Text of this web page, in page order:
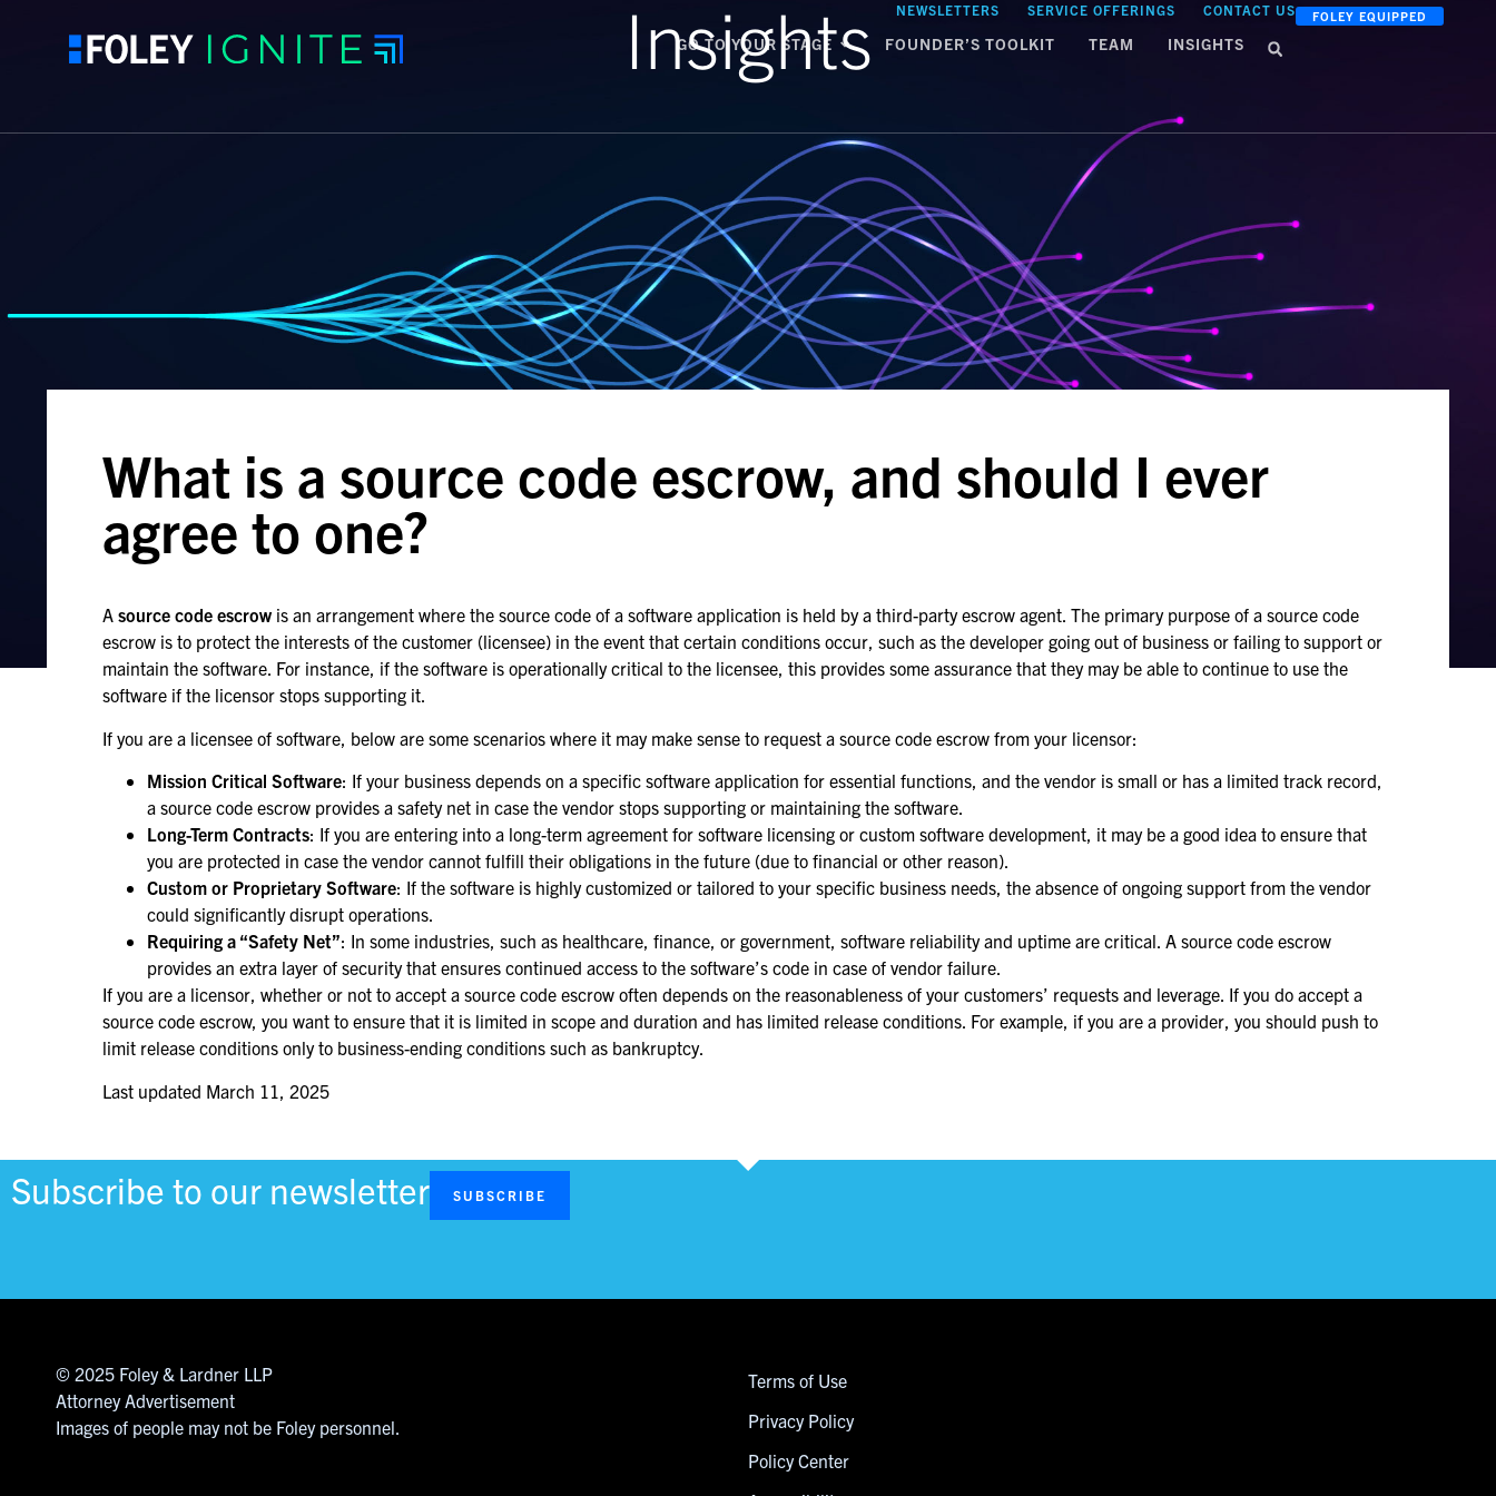
NEWSLETTERS SERVICE OFFERINGS CONTACT US FOLEY EQUIPPED
GO TO YOUR STAGE FOUNDER’S TOOLKIT TEAM INSIGHTS
Insights
What is a source code escrow, and should I ever
agree to one?
Asource code escrow is an arrangement where the source code of a software application is held by a third-party escrow agent. The primary purpose of a source code
escrow is to protect the interests of the customer (licensee) in the event that certain conditions occur, such as the developer going out of business or failing to support or
maintain the software. For instance, if the software is operationally critical to the licensee, this provides some assurance that they may be able to continue to use the
software if the licensor stops supporting it.
If you are a licensee of software, below are some scenarios where it may make sense to request a source code escrow from your licensor:
Mission Critical Software: If your business depends on a specific software application for essential functions, and the vendor is small or has a limited track record,
a source code escrow provides a safety net in case the vendor stops supporting or maintaining the software.
Long-Term Contracts: If you are entering into a long-term agreement for software licensing or custom software development, it may be a good idea to ensure that
you are protected in case the vendor cannot fulfill their obligations in the future (due to financial or other reason).
Custom or Proprietary Software: If the software is highly customized or tailored to your specific business needs, the absence of ongoing support from the vendor
could significantly disrupt operations.
Requiring a “Safety Net”: In some industries, such as healthcare, finance, or government, software reliability and uptime are critical. A source code escrow
provides an extra layer of security that ensures continued access to the software’s code in case of vendor failure.
If you are a licensor, whether or not to accept a source code escrow often depends on the reasonableness of your customers’ requests and leverage. If you do accept a
source code escrow, you want to ensure that it is limited in scope and duration and has limited release conditions. For example, if you are a provider, you should push to
limit release conditions only to business-ending conditions such as bankruptcy.
Last updated March 11, 2025
Subscribe to our newsletter SUBSCRIBE
© 2025 Foley & Lardner LLP
Attorney Advertisement
Images of people may not be Foley personnel.
Terms of Use
Privacy Policy
Policy Center